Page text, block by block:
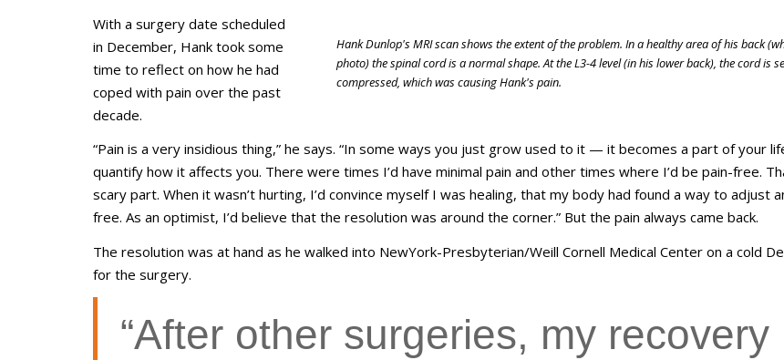
Hank Dunlop's MRI scan shows the extent of the problem. In a healthy area of his back
photo) the spinal cord is a normal shape. At the L3-4 level (in his lower back), the cord is
compressed, which was causing Hank's pain.
With a surgery date scheduled
in December, Hank took some
time to reflect on how he had
coped with pain over the past
decade.
“Pain is a very insidious thing,” he says. “In some ways you just grow used to it — it becomes a part of your
quantify how it affects you. There were times I’d have minimal pain and other times where I’d be pain-free.
scary part. When it wasn’t hurting, I’d convince myself I was healing, that my body had found a way to adjust
free. As an optimist, I’d believe that the resolution was around the corner.” But the pain always came back.
The resolution was at hand as he walked into NewYork-Presbyterian/Weill Cornell Medical Center on a cold
for the surgery.
“After other surgeries, my recovery